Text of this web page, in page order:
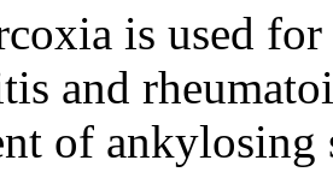
is used
and
of